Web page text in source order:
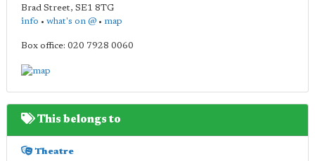
Brad Street, SE1 8TG
info • what's on @ • map
Box office: 020 7928 0060
This belongs to
Theatre